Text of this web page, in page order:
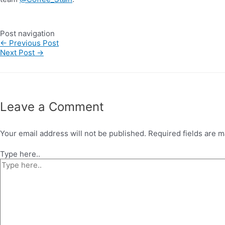
Post navigation
← Previous Post
Next Post →
Leave a Comment
Your email address will not be published. Required fields are
Type here..